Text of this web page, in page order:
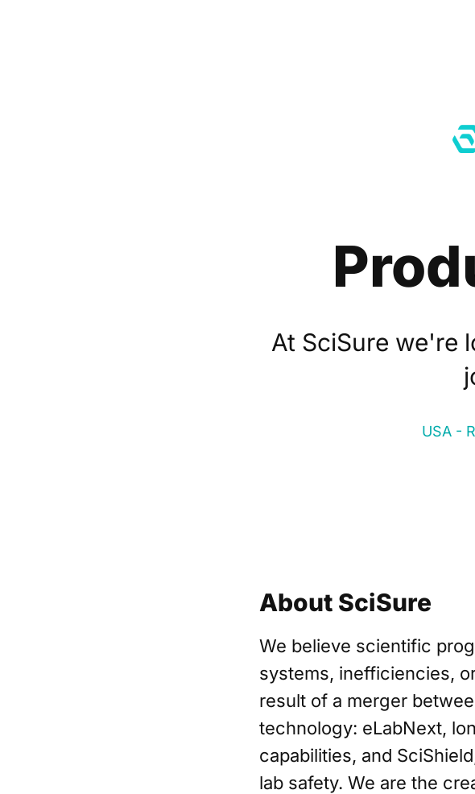
At SciSure we're
USA -
About SciSure
We believe scientific
systems, inefficiencies,
result of a merger
technology: eLabNext,
capabilities, and
lab safety. We are the